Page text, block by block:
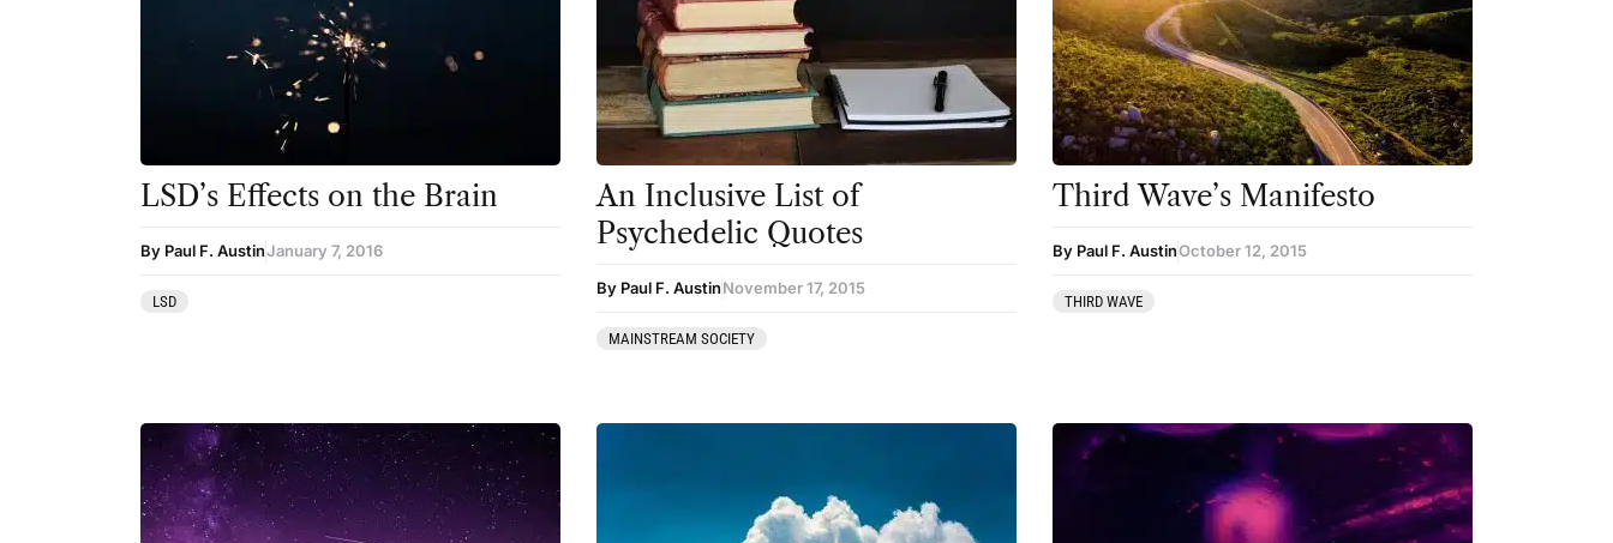
Amanita muscaria
Ayahuasca
DMT
Ibogaine
Kambo
LSD
MDMA
Mescaline
Ayahuasca
Cannabis
CBD
Clinical Conditions
Coaching
Community
Harm Reduction
LSD’s Effects on the Brain
By Paul F. AustinJanuary 7, 2016
LSD
An Inclusive List of
Psychedelic Quotes
By Paul F. AustinNovember 17, 2015
MAINSTREAM SOCIETY
Third Wave’s Manifesto
By Paul F. AustinOctober 12, 2015
THIRD WAVE